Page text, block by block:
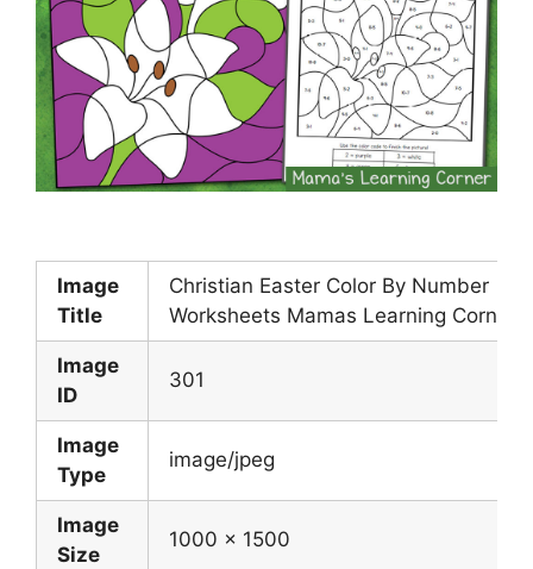
Image
Title
Christian Easter Color By Number
Worksheets Mamas Learning Corner
Image
ID
301
Image
Type
image/jpeg
Image
Size
1000 x 1500